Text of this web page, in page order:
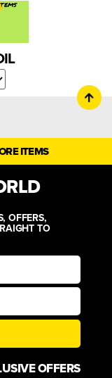
ITEMS
OFFERS,
TO
OFFERS